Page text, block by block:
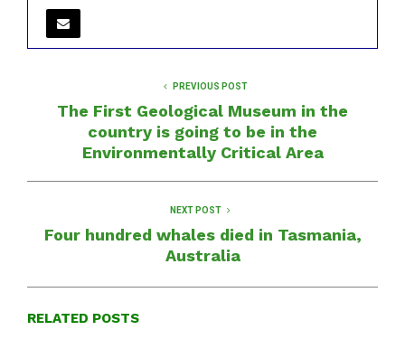
PREVIOUS POST
The First Geological Museum in the
country is going to be in the
Environmentally Critical Area
NEXT POST
Four hundred whales died in Tasmania,
Australia
RELATED POSTS